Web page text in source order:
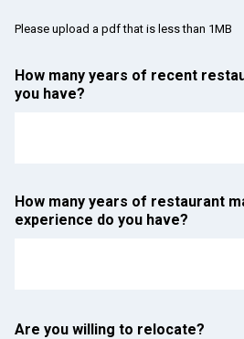
Please upload a pdf that is less than 1MB
How many years of recent
you have?
How many years of restaurant
experience do you have?
Are you willing to relocate?